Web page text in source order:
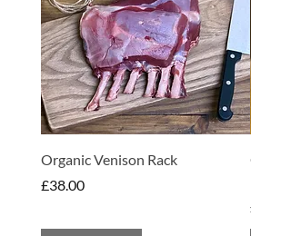
Organic Venison Rack
Price
£38.00
Price
£4.75